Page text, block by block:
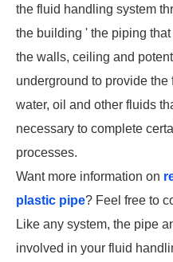
the fluid handling system
the building ' the piping
the walls, ceiling and
underground to provide the
water, oil and other fluids
necessary to complete
processes.
Want more information on
plastic pipe? Feel free to
Like any system, the pipe
involved in your fluid